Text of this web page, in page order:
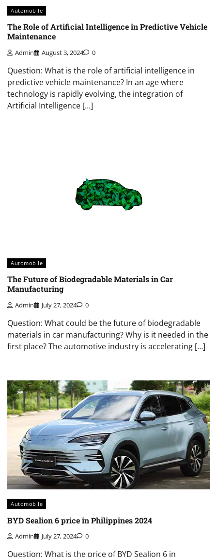
Automobile
The Role of Artificial Intelligence in Predictive Vehicle
Maintenance
Admin August 3, 2024 0
Question: What is the role of artificial intelligence in
predictive vehicle maintenance? In an age where
technology is rapidly evolving, the integration of
Artificial Intelligence […]
Automobile
The Future of Biodegradable Materials in Car
Manufacturing
Admin July 27, 2024 0
Question: What could be the future of biodegradable
materials in car manufacturing? Why is it needed in the
first place? The automotive industry is accelerating […]
Automobile
BYD Sealion 6 price in Philippines 2024
Admin July 27, 2024 0
Question: What is the price of BYD Sealion 6 in